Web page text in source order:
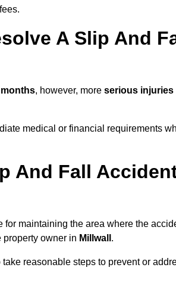
A Slip And
, however, more serious injuries
medical or financial requirements
And Fall
maintaining the area where the
owner in Millwall .
reasonable steps to prevent or